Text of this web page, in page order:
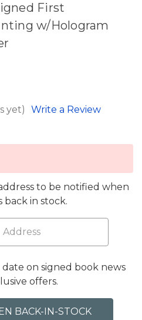
First
w/Hologram
yet) Write a Review
to be notified when
back in stock.
on signed book news
offers.